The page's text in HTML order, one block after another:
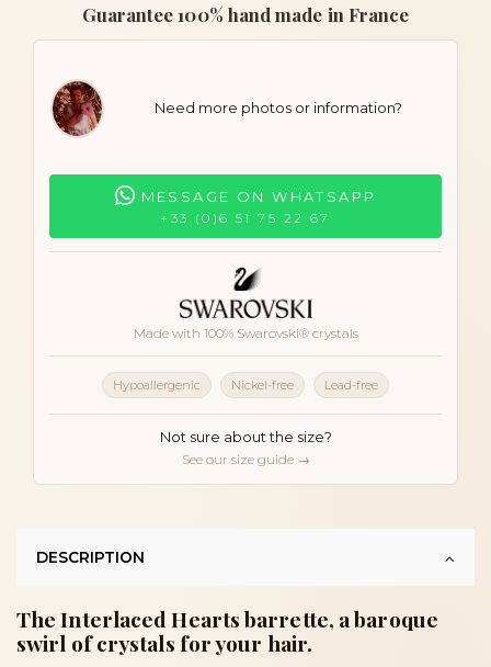
Guarantee 100% hand made in France
Need more photos or information?
MESSAGE ON WHATSAPP
+33 (0)6 51 75 22 67
Made with 100% Swarovski® crystals
Hypoallergenic Nickel-free Lead-free
Not sure about the size?
See our size guide →
DESCRIPTION
The Interlaced Hearts barrette, a baroque
swirl of crystals for your hair.